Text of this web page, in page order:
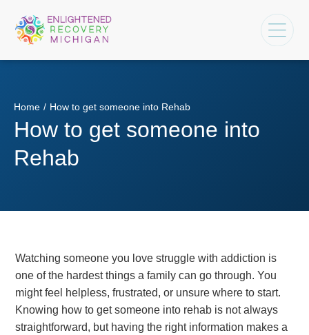
Home / How to get someone into Rehab
How to get someone into
Rehab
Watching someone you love struggle with addiction is
one of the hardest things a family can go through. You
might feel helpless, frustrated, or unsure where to start.
Knowing how to get someone into rehab is not always
straightforward, but having the right information makes a